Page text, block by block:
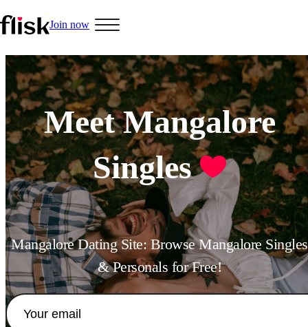
Join now
Meet Mangalore
Singles
Mangalore Dating Site: Browse Mangalore Singles
& Personals for Free!